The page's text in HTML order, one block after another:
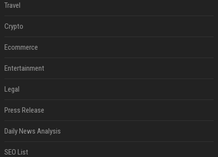
Travel
Crypto
Ecommerce
Entertainment
Legal
Press Release
Daily News Analysis
SEO List